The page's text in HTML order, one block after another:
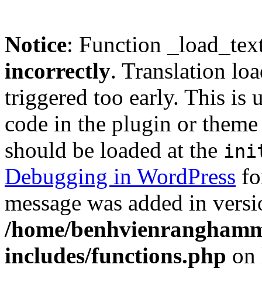
Notice: Function
incorrectly. Translation
triggered too early. This is
code in the plugin or
should be loaded at the
Debugging in WordPress
message was added in
/home/
includes/functions.php